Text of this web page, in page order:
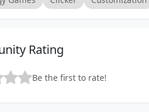
Rating
Be the first to rate!